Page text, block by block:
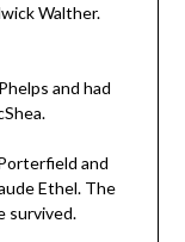
Walther.
and had
and
Ethel. The
survived.